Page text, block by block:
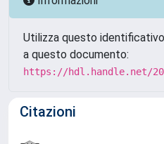
Utilizza questo
a questo documento:
https://hdl.handle.net/
Citazioni